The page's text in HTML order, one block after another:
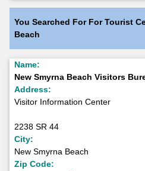
You Searched For For Tourist
Beach
Name:
New Smyrna Beach Visitors
Address:
Visitor Information Center
2238 SR 44
City:
New Smyrna Beach
Zip Code: